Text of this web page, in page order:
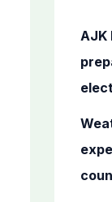
f
o
r
AJK